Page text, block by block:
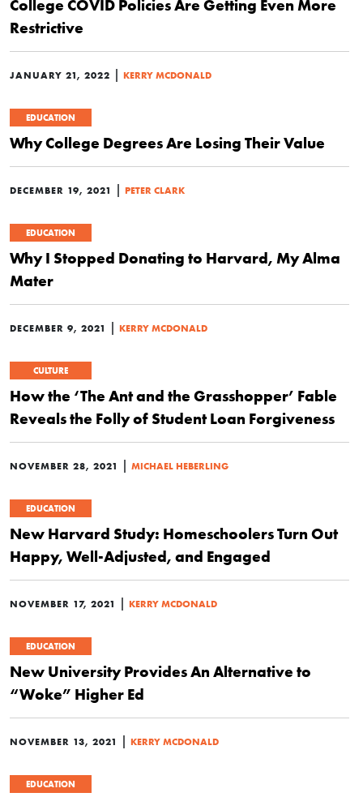
College COVID Policies Are Getting Even More
Restrictive
JANUARY 21, 2022 | KERRY MCDONALD
EDUCATION
Why College Degrees Are Losing Their Value
DECEMBER 19, 2021 | PETER CLARK
EDUCATION
Why I Stopped Donating to Harvard, My Alma
Mater
DECEMBER 9, 2021 | KERRY MCDONALD
CULTURE
How the ‘The Ant and the Grasshopper’ Fable
Reveals the Folly of Student Loan Forgiveness
NOVEMBER 28, 2021 | MICHAEL HEBERLING
EDUCATION
New Harvard Study: Homeschoolers Turn Out
Happy, Well-Adjusted, and Engaged
NOVEMBER 17, 2021 | KERRY MCDONALD
EDUCATION
New University Provides An Alternative to
“Woke” Higher Ed
NOVEMBER 13, 2021 | KERRY MCDONALD
EDUCATION